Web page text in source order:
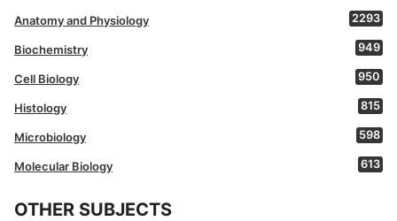
Anatomy and Physiology 2293
Biochemistry 949
Cell Biology 950
Histology 815
Microbiology 598
Molecular Biology 613
OTHER SUBJECTS